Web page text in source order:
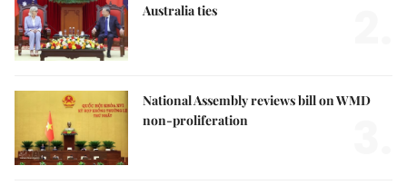
Australia ties
National Assembly reviews bill on WMD
non-proliferation